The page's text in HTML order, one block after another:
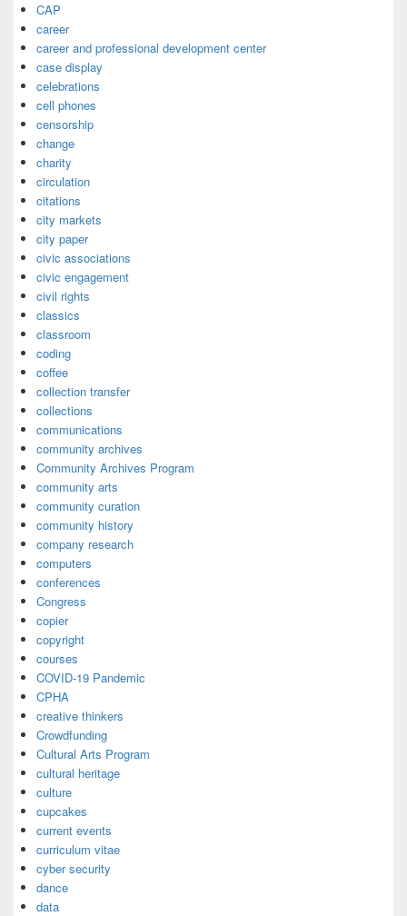
CAP
career
career and professional development center
case display
celebrations
cell phones
censorship
change
charity
circulation
citations
city markets
city paper
civic associations
civic engagement
civil rights
classics
classroom
coding
coffee
collection transfer
collections
communications
community archives
Community Archives Program
community arts
community curation
community history
company research
computers
conferences
Congress
copier
copyright
courses
COVID-19 Pandemic
CPHA
creative thinkers
Crowdfunding
Cultural Arts Program
cultural heritage
culture
cupcakes
current events
curriculum vitae
cyber security
dance
data